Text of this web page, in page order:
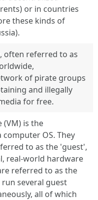
or in countries
these kinds of
often referred to as
of pirate groups
and illegally
for free.
(VM) is the
OS. They
to as the 'guest',
real-world hardware
referred to as the
several guest
all of which